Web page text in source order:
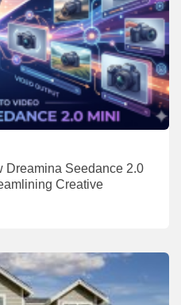
Dreamina Seedance 2.0
Creative